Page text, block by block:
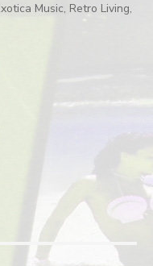
Music, Retro Living,